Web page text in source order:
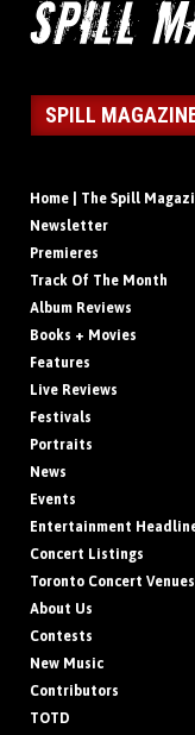
SPILL
Home | The Spill
Newsletter
Premieres
Track Of The Month
Album Reviews
Books + Movies
Features
Live Reviews
Festivals
Portraits
News
Events
Entertainment
Concert Listings
Toronto Concert Venues
About Us
Contests
New Music
Contributors
TOTD